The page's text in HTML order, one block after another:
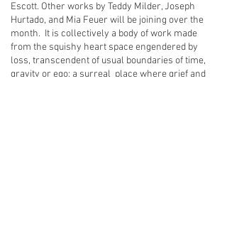
Escott. Other works by Teddy Milder, Joseph
Hurtado, and Mia Feuer will be joining over the
month. It is collectively a body of work made
from the squishy heart space engendered by
loss, transcendent of usual boundaries of time,
gravity or ego; a surreal place where grief and